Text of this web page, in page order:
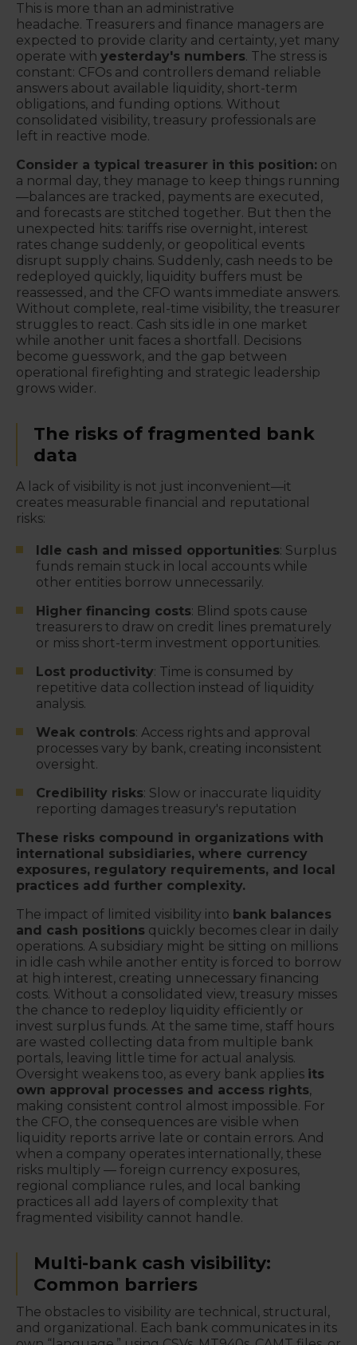
This is more than an administrative
headache. Treasurers and finance managers are
expected to provide clarity and certainty, yet many
operate with yesterday's numbers. The stress is
constant: CFOs and controllers demand reliable
answers about available liquidity, short-term
obligations, and funding options. Without
consolidated visibility, treasury professionals are
left in reactive mode.
Consider a typical treasurer in this position: on
a normal day, they manage to keep things running
—balances are tracked, payments are executed,
and forecasts are stitched together. But then the
unexpected hits: tariffs rise overnight, interest
rates change suddenly, or geopolitical events
disrupt supply chains. Suddenly, cash needs to be
redeployed quickly, liquidity buffers must be
reassessed, and the CFO wants immediate answers.
Without complete, real-time visibility, the treasurer
struggles to react. Cash sits idle in one market
while another unit faces a shortfall. Decisions
become guesswork, and the gap between
operational firefighting and strategic leadership
grows wider.
The risks of fragmented bank
data
A lack of visibility is not just inconvenient—it
creates measurable financial and reputational
risks:
Idle cash and missed opportunities: Surplus
funds remain stuck in local accounts while
other entities borrow unnecessarily.
Higher financing costs: Blind spots cause
treasurers to draw on credit lines prematurely
or miss short-term investment opportunities.
Lost productivity: Time is consumed by
repetitive data collection instead of liquidity
analysis.
Weak controls: Access rights and approval
processes vary by bank, creating inconsistent
oversight.
Credibility risks: Slow or inaccurate liquidity
reporting damages treasury's reputation
These risks compound in organizations with
international subsidiaries, where currency
exposures, regulatory requirements, and local
practices add further complexity.
The impact of limited visibility into bank balances
and cash positions quickly becomes clear in daily
operations. A subsidiary might be sitting on millions
in idle cash while another entity is forced to borrow
at high interest, creating unnecessary financing
costs. Without a consolidated view, treasury misses
the chance to redeploy liquidity efficiently or
invest surplus funds. At the same time, staff hours
are wasted collecting data from multiple bank
portals, leaving little time for actual analysis.
Oversight weakens too, as every bank applies its
own approval processes and access rights,
making consistent control almost impossible. For
the CFO, the consequences are visible when
liquidity reports arrive late or contain errors. And
when a company operates internationally, these
risks multiply — foreign currency exposures,
regional compliance rules, and local banking
practices all add layers of complexity that
fragmented visibility cannot handle.
Multi-bank cash visibility:
Common barriers
The obstacles to visibility are technical, structural,
and organizational. Each bank communicates in its